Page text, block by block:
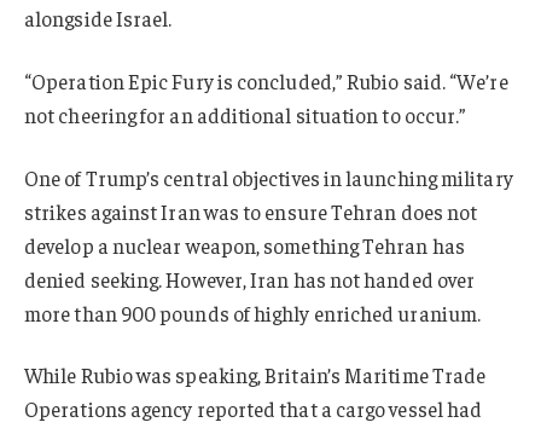
alongside Israel.
“Operation Epic Fury is concluded,” Rubio said. “We’re
not cheering for an additional situation to occur.”
One of Trump’s central objectives in launching military
strikes against Iran was to ensure Tehran does not
develop a nuclear weapon, something Tehran has
denied seeking. However, Iran has not handed over
more than 900 pounds of highly enriched uranium.
While Rubio was speaking, Britain’s Maritime Trade
Operations agency reported that a cargo vessel had